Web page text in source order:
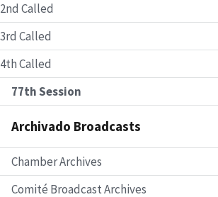
2nd Called
3rd Called
4th Called
77th Session
Archivado Broadcasts
Chamber Archives
Comité Broadcast Archives